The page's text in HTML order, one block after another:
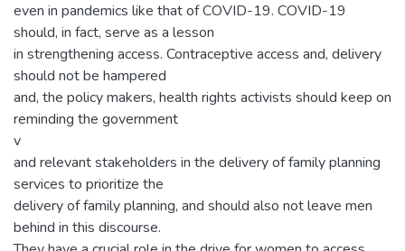
even in pandemics like that of COVID-19. COVID-19
should, in fact, serve as a lesson
in strengthening access. Contraceptive access and, delivery
should not be hampered
and, the policy makers, health rights activists should keep on
reminding the government
v
and relevant stakeholders in the delivery of family planning
services to prioritize the
delivery of family planning, and should also not leave men
behind in this discourse.